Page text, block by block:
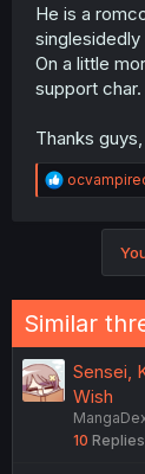
He is a
On a little
support
Thanks
R
e
s
:
Similar
Sensei,
Wish
10 Replies